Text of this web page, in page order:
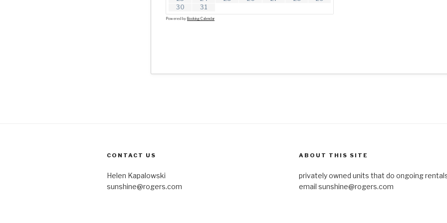
30
31
Powered by Booking Calendar
CONTACT US
Helen Kapalowski
sunshine@rogers.com
ABOUT THIS SITE
privately owned units that do ongoing
email sunshine@rogers.com